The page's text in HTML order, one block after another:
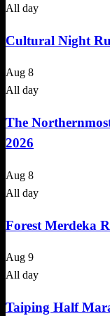
All day
Cultural Night
Aug 8
All day
The
2026
Aug 8
All day
Forest Merdeka
Aug 9
All day
Taiping Half